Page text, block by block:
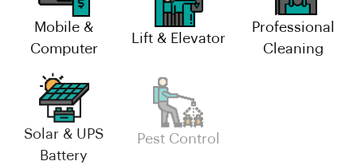
Mobile &
Computer
Lift & Elevator
Professional
Cleaning
Solar & UPS
Battery
Pest Control